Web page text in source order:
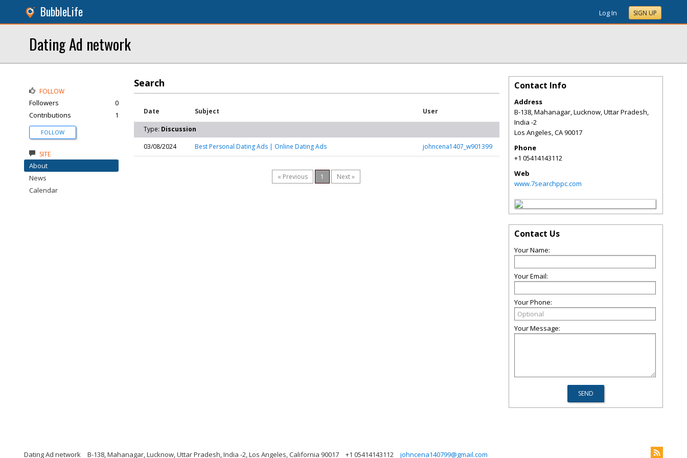
BubbleLife Log In SIGN UP
Dating Ad network
Search
Date Subject User
Type: Discussion
03/08/2024
Best Personal Dating Ads | Online Dating Ads johncena1407_w901399
« Previous 1 Next »
FOLLOW
Followers
0
Contributions
1
FOLLOW
SITE
About
News
Calendar
Contact Info
Address
B-138, Mahanagar, Lucknow, Uttar Pradesh,
India -2
Los Angeles,CA90017
Phone
+1 05414143112
Web
www.7searchppc.com
Contact Us
Your Name:
Your Email:
Your Phone:
Your Message:
Dating Ad network B-138, Mahanagar, Lucknow, Uttar Pradesh, India -2, Los Angeles, California 90017 +1 05414143112 johncena140799@gmail.com